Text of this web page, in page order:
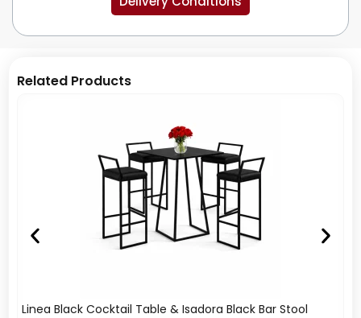
Related Products
Linea Black Cocktail Table & Isadora Black Bar Stool